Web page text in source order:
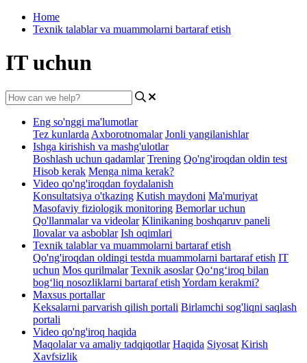
Home
Texnik talablar va muammolarni bartaraf etish
IT uchun
Eng so'nggi ma'lumotlar
Tez kunlarda Axborotnomalar Jonli yangilanishlar
Ishga kirishish va mashg'ulotlar
Boshlash uchun qadamlar Trening Qo'ng'iroqdan oldin test
Hisob kerak Menga nima kerak?
Video qo'ng'iroqdan foydalanish
Konsultatsiya o'tkazing Kutish maydoni Ma'muriyat
Masofaviy fiziologik monitoring Bemorlar uchun
Qo'llanmalar va videolar Klinikaning boshqaruv paneli
Ilovalar va asboblar Ish oqimlari
Texnik talablar va muammolarni bartaraf etish
Qo'ng'iroqdan oldingi testda muammolarni bartaraf etish IT
uchun Mos qurilmalar Texnik asoslar Qo‘ng‘iroq bilan
bog‘liq nosozliklarni bartaraf etish Yordam kerakmi?
Maxsus portallar
Keksalarni parvarish qilish portali Birlamchi sog'liqni saqlash
portali
Video qo'ng'iroq haqida
Maqolalar va amaliy tadqiqotlar Haqida Siyosat Kirish
Xavfsizlik